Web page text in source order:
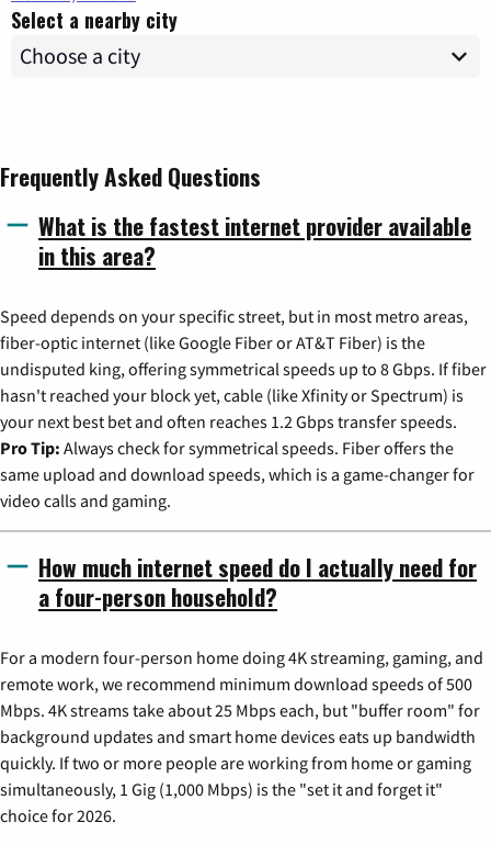
Select a nearby city
Frequently Asked Questions
What is the fastest internet provider available
in this area?
Speed depends on your specific street, but in most metro areas,
fiber-optic internet (like Google Fiber or AT&T Fiber) is the
undisputed king, offering symmetrical speeds up to 8 Gbps. If fiber
hasn't reached your block yet, cable (like Xfinity or Spectrum) is
your next best bet and often reaches 1.2 Gbps transfer speeds.
Pro Tip: Always check for symmetrical speeds. Fiber offers the
same upload and download speeds, which is a game-changer for
video calls and gaming.
How much internet speed do I actually need for
a four-person household?
For a modern four-person home doing 4K streaming, gaming, and
remote work, we recommend minimum download speeds of 500
Mbps. 4K streams take about 25 Mbps each, but "buffer room" for
background updates and smart home devices eats up bandwidth
quickly. If two or more people are working from home or gaming
simultaneously, 1 Gig (1,000 Mbps) is the "set it and forget it"
choice for 2026.